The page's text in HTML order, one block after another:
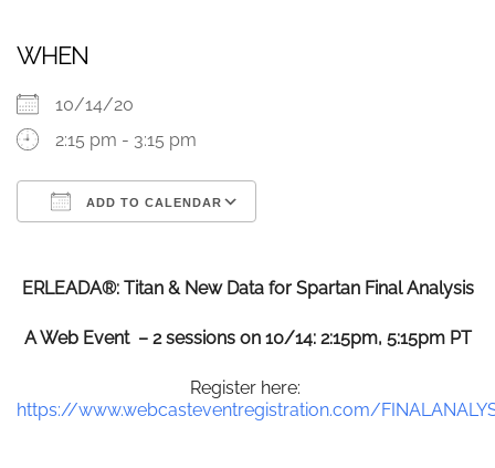
WHEN
10/14/20
2:15 pm - 3:15 pm
ADD TO CALENDAR
ERLEADA®: Titan & New Data for Spartan Final Analysis
A Web Event – 2 sessions on 10/14: 2:15pm, 5:15pm PT
Register here:
https://www.webcasteventregistration.com/